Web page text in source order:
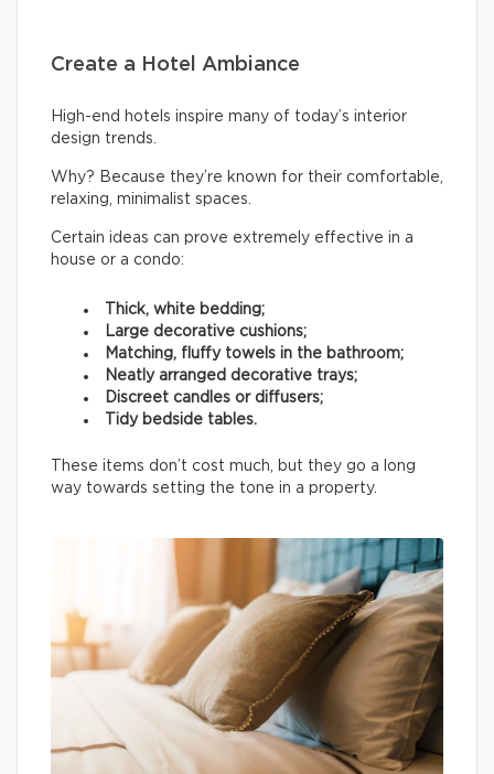
Create a Hotel Ambiance
High-end hotels inspire many of today’s interior
design trends.
Why? Because they’re known for their comfortable,
relaxing, minimalist spaces.
Certain ideas can prove extremely effective in a
house or a condo:
Thick, white bedding;
Large decorative cushions;
Matching, fluffy towels in the bathroom;
Neatly arranged decorative trays;
Discreet candles or diffusers;
Tidy bedside tables.
These items don’t cost much, but they go a long
way towards setting the tone in a property.